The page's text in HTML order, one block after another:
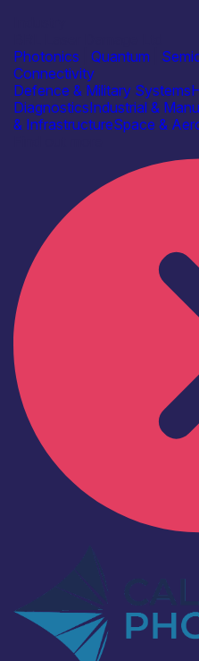
Photonics
Quantum
Connectivity
Defence & Military Systems
DiagnosticsIndustrial &
& InfrastructureSpace &